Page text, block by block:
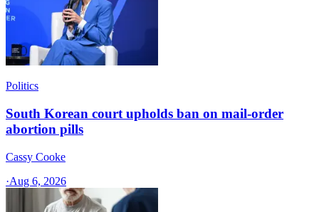
Politics
South Korean court upholds ban on mail-order
abortion pills
Cassy Cooke
·Aug 6, 2026